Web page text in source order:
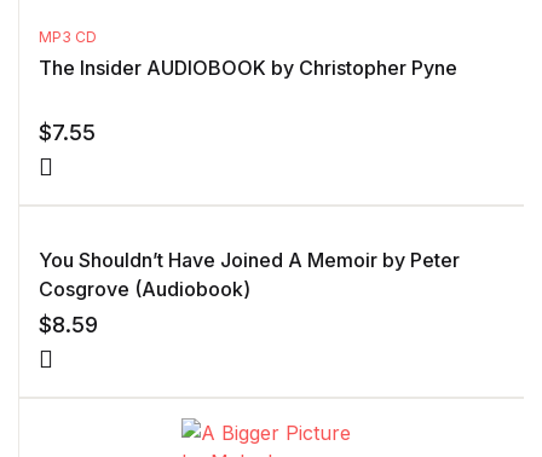
MP3 CD
The Insider AUDIOBOOK by Christopher Pyne
$7.55
You Shouldn’t Have Joined A Memoir by Peter
Cosgrove (Audiobook)
$8.59